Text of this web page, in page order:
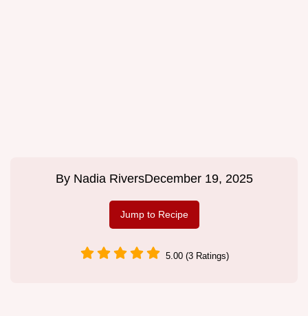
By Nadia RiversDecember 19, 2025
Jump to Recipe
5.00 (3 Ratings)